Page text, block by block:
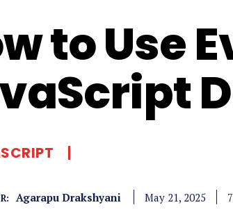
to Use
Agarapu Drakshyani May 21, 2025 7